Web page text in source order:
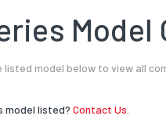
Model
model below to view all
model listed? Contact Us.